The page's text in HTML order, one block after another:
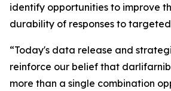
identify opportunities to improve
durability of responses to
“Today's data release and
reinforce our belief that
more than a single combination